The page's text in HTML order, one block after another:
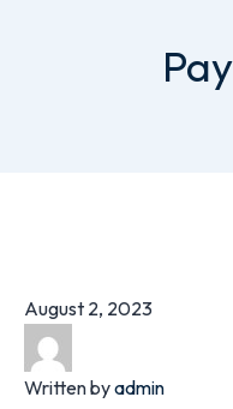
August 2, 2023
Written byadmin